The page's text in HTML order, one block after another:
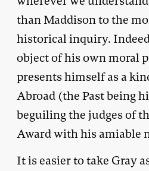
than Maddison to the
historical inquiry.
object of his own moral
presents himself as a
Abroad (the Past being
beguiling the judges of
Award with his amiable
It is easier to take Gray